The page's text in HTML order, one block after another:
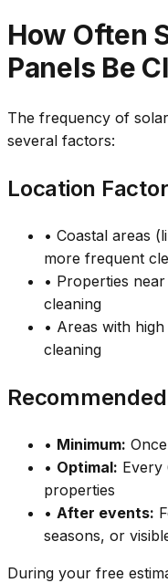
How Often
Panels Be
The frequency of
several factors:
Location
• Coastal areas
more frequent
• Properties
cleaning
• Areas with
cleaning
• Minimum:
• Optimal:
properties
• After events:
seasons, or
During your free